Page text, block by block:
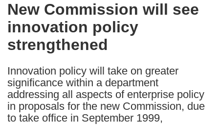
the
following
languages:
New Commission will see
innovation policy
strengthened
Innovation policy will take on greater
significance within a department
addressing all aspects of enterprise policy
in proposals for the new Commission, due
to take office in September 1999,